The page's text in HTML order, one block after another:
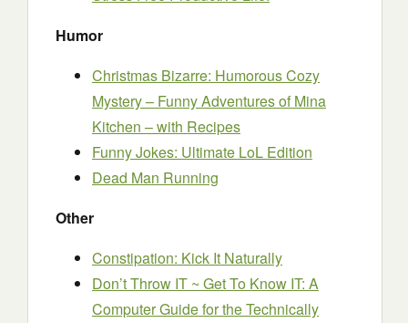
Humor
Christmas Bizarre: Humorous Cozy
Mystery – Funny Adventures of Mina
Kitchen – with Recipes
Funny Jokes: Ultimate LoL Edition
Dead Man Running
Other
Constipation: Kick It Naturally
Don’t Throw IT ~ Get To Know IT: A
Computer Guide for the Technically